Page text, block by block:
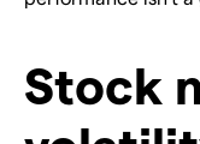
Stock